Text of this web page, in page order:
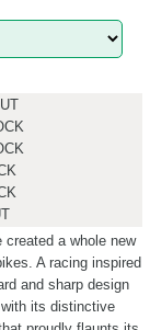
created a whole new
A racing inspired
and sharp design
its distinctive